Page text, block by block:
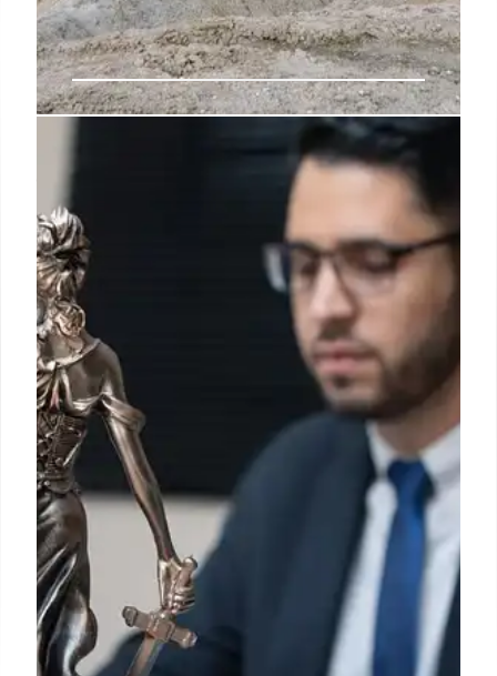
Owner of NYC day care where
toddler fatally ingested fentanyl
pleads guilty to federal charges
Mendez, 37, cried briefly as she explained that she
agreed with her husband and another person to
possess and distribute drugs, then in September
2023 helped the pair package and store the
narcotics in the Bronx apartment where she ran
Divino Niño day care.
4 Nov 2024